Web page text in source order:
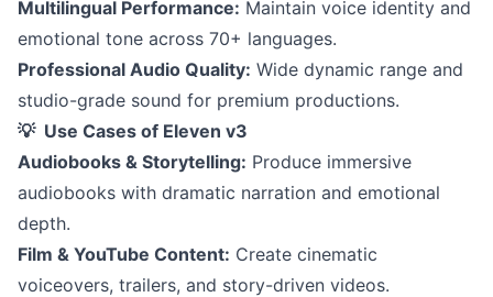
Multilingual Performance: Maintain voice identity and
emotional tone across 70+ languages.
Professional Audio Quality: Wide dynamic range and
studio-grade sound for premium productions.
💡 Use Cases of Eleven v3
Audiobooks & Storytelling: Produce immersive
audiobooks with dramatic narration and emotional
depth.
Film & YouTube Content: Create cinematic
voiceovers, trailers, and story-driven videos.